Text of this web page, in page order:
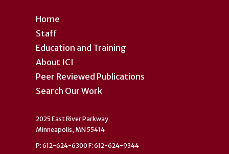
Home
Staff
Education and Training
About ICI
Peer Reviewed Publications
Search Our Work
2025 East River Parkway
Minneapolis, MN 55414
P: 612-624-6300 F: 612-624-9344